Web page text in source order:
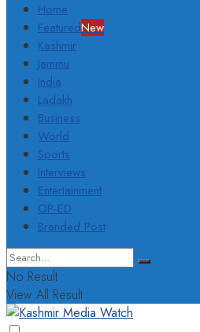
Home
FeaturedNew
Kashmir
Jammu
India
Ladakh
Business
World
Sports
Interviews
Entertainment
OP-ED
Branded Post
No Result
View All Result